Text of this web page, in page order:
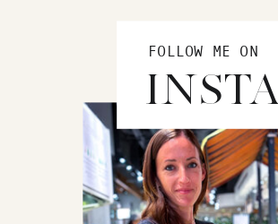
FOLLOW ME ON
INSTA